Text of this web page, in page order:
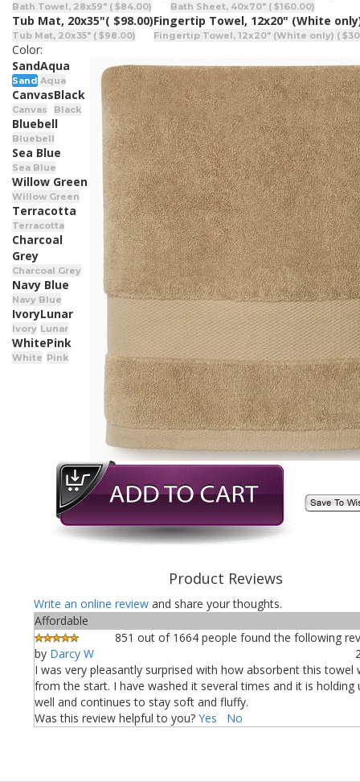
Bath Towel, 28x59" ( $84.00) Bath Sheet, 40x70" ( $160.00)
Tub Mat, 20x35"( $98.00)
Tub Mat, 20x35" ( $98.00)
Fingertip Towel, 12x20" (White
Fingertip Towel, 12x20" (White only) (
Color:
Sand
Sand
Aqua
Aqua
Canvas
Canvas
Black
Black
Bluebell
Bluebell
Sea Blue
Sea Blue
Willow Green
Willow Green
Terracotta
Terracotta
Charcoal
Grey
Charcoal Grey
Navy Blue
Navy Blue
Ivory
Ivory
Lunar
Lunar
White
White
Pink
Pink
Product Reviews
Write an online review and share your thoughts.
Affordable
851 out of 1664 people found the following
by Darcy W
I was very pleasantly surprised with how absorbent this towel
from the start. I have washed it several times and it is holding
well and continues to stay soft and fluffy.
Was this review helpful to you? Yes No